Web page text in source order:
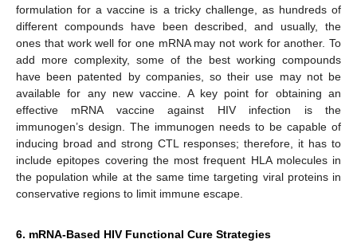
formulation for a vaccine is a tricky challenge, as hundreds of
different compounds have been described, and usually, the
ones that work well for one mRNA may not work for another. To
add more complexity, some of the best working compounds
have been patented by companies, so their use may not be
available for any new vaccine. A key point for obtaining an
effective mRNA vaccine against HIV infection is the
immunogen’s design. The immunogen needs to be capable of
inducing broad and strong CTL responses; therefore, it has to
include epitopes covering the most frequent HLA molecules in
the population while at the same time targeting viral proteins in
conservative regions to limit immune escape.
6. mRNA-Based HIV Functional Cure Strategies